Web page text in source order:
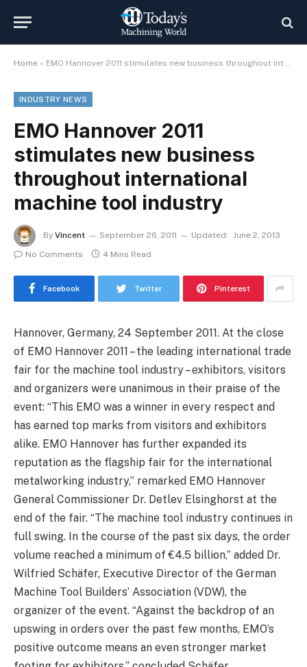
Home » EMO Hannover 2011 stimulates new business throughout international machine tool industry
INDUSTRY NEWS
EMO Hannover 2011
stimulates new business
throughout international
machine tool industry
By Vincent September 26, 2011 Updated: June 2, 2013
No Comments
4 Mins Read
Facebook Twitter Pinterest
Hannover, Germany, 24 September 2011. At the close
of EMO Hannover 2011 – the leading international trade
fair for the machine tool industry – exhibitors, visitors
and organizers were unanimous in their praise of the
event: “This EMO was a winner in every respect and
has earned top marks from visitors and exhibitors
alike. EMO Hannover has further expanded its
reputation as the flagship fair for the international
metalworking industry,” remarked EMO Hannover
General Commissioner Dr. Detlev Elsinghorst at the
end of the fair. “The machine tool industry continues in
full swing. In the course of the past six days, the order
volume reached a minimum of €4.5 billion,” added Dr.
Wilfried Schäfer, Executive Director of the German
Machine Tool Builders’ Association (VDW), the
organizer of the event. “Against the backdrop of an
upswing in orders over the past few months, EMO’s
positive outcome means an even stronger market